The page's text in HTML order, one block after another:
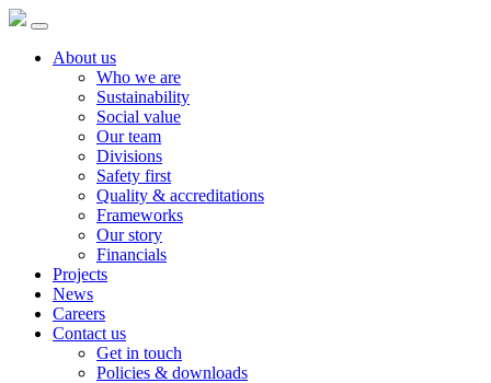
About us
Who we are
Sustainability
Social value
Our team
Divisions
Safety first
Quality & accreditations
Frameworks
Our story
Financials
Projects
News
Careers
Contact us
Get in touch
Policies & downloads